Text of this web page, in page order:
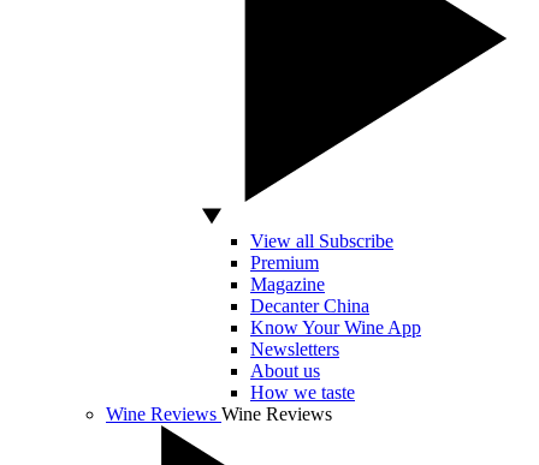
View all Subscribe
Premium
Magazine
Decanter China
Know Your Wine App
Newsletters
About us
How we taste
Wine Reviews Wine Reviews